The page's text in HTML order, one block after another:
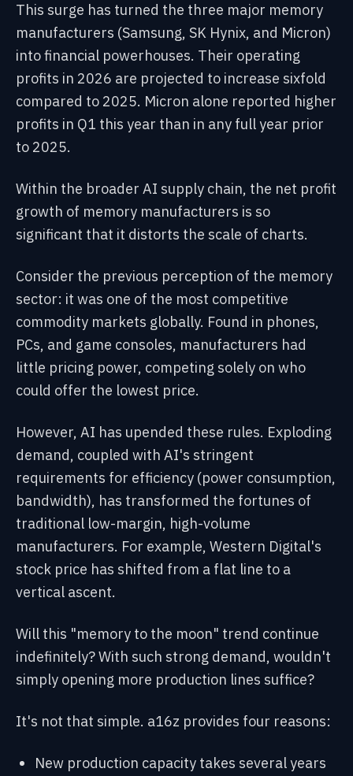
This surge has turned the three major memory
manufacturers (Samsung, SK Hynix, and Micron)
into financial powerhouses. Their operating
profits in 2026 are projected to increase sixfold
compared to 2025. Micron alone reported higher
profits in Q1 this year than in any full year prior
to 2025.
Within the broader AI supply chain, the net profit
growth of memory manufacturers is so
significant that it distorts the scale of charts.
Consider the previous perception of the memory
sector: it was one of the most competitive
commodity markets globally. Found in phones,
PCs, and game consoles, manufacturers had
little pricing power, competing solely on who
could offer the lowest price.
However, AI has upended these rules. Exploding
demand, coupled with AI's stringent
requirements for efficiency (power consumption,
bandwidth), has transformed the fortunes of
traditional low-margin, high-volume
manufacturers. For example, Western Digital's
stock price has shifted from a flat line to a
vertical ascent.
Will this "memory to the moon" trend continue
indefinitely? With such strong demand, wouldn't
simply opening more production lines suffice?
It's not that simple. a16z provides four reasons:
New production capacity takes several years